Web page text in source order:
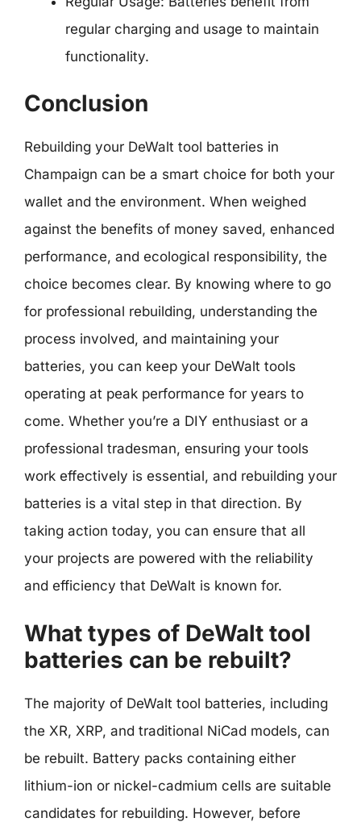
regular charging and usage to maintain
functionality.
Conclusion
Rebuilding your DeWalt tool batteries in
Champaign can be a smart choice for both your
wallet and the environment. When weighed
against the benefits of money saved, enhanced
performance, and ecological responsibility, the
choice becomes clear. By knowing where to go
for professional rebuilding, understanding the
process involved, and maintaining your
batteries, you can keep your DeWalt tools
operating at peak performance for years to
come. Whether you’re a DIY enthusiast or a
professional tradesman, ensuring your tools
work effectively is essential, and rebuilding your
batteries is a vital step in that direction. By
taking action today, you can ensure that all
your projects are powered with the reliability
and efficiency that DeWalt is known for.
What types of DeWalt tool
batteries can be rebuilt?
The majority of DeWalt tool batteries, including
the XR, XRP, and traditional NiCad models, can
be rebuilt. Battery packs containing either
lithium-ion or nickel-cadmium cells are suitable
candidates for rebuilding. However, before